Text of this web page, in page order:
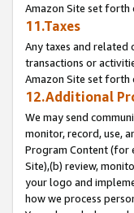
Amazon Site set forth
11.Taxes
Any taxes and related
transactions or
Amazon Site set forth
12.Additional
We may send
monitor, record, use,
Program Content (for
Site),(b) review,
your logo and
how we process